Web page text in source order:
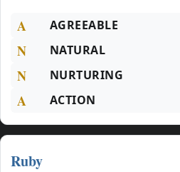
A AGREEABLE
N NATURAL
N NURTURING
A ACTION
Ruby